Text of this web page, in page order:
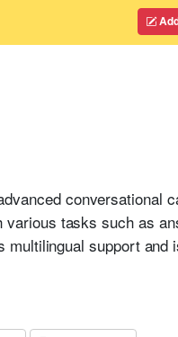
conversational
various tasks such as
multilingual support and